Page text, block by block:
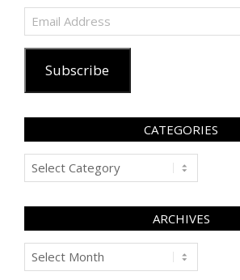
Email
Address
Subscribe
CATEGORIES
Categories
ARCHIVES
Archives